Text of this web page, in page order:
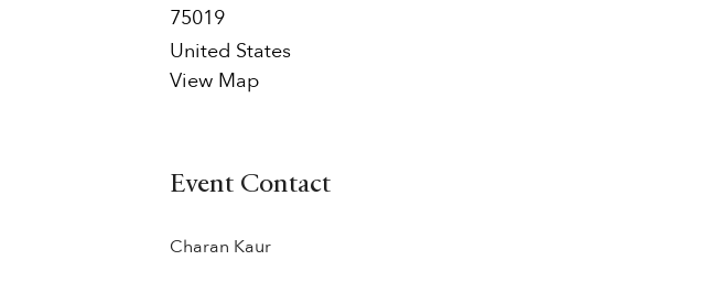
75019
United States
View Map
Event Contact
Charan Kaur